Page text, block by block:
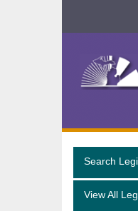
Navigation
Search
View All